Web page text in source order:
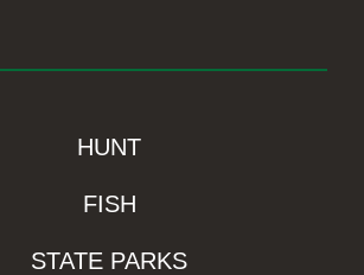
HUNT
FISH
STATE PARKS